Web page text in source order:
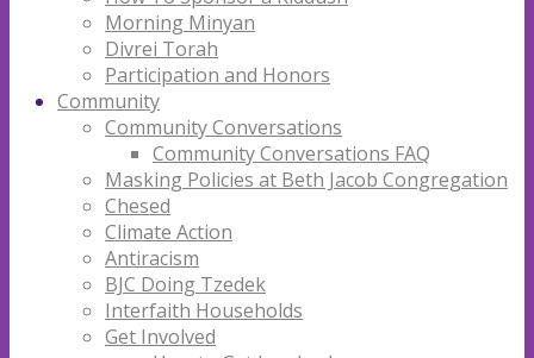
Morning Minyan
Divrei Torah
Participation and Honors
Community
Community Conversations
Community Conversations FAQ
Masking Policies at Beth Jacob Congregation
Chesed
Climate Action
Antiracism
BJC Doing Tzedek
Interfaith Households
Get Involved